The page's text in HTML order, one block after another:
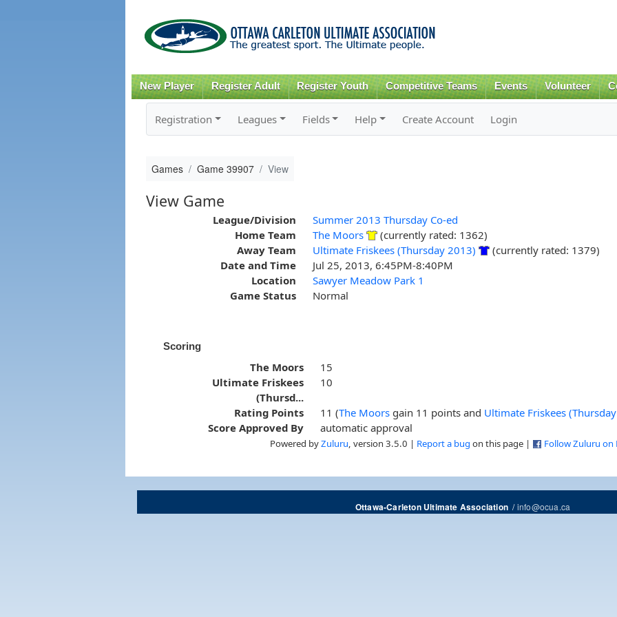
content
New Player Register Adult Register Youth Competitive Teams Events Volunteer
Registration Leagues Fields Help Create Account Login
Games Game 39907 View
View Game
League/Division
Summer 2013 Thursday Co-ed
Home Team
The Moors
(currently rated: 1362)
Away Team
Ultimate Friskees (Thursday 2013)
(currently rated: 1379)
Date and Time
Jul 25, 2013, 6:45PM-8:40PM
Location
Sawyer Meadow Park 1
Game Status
Normal
Scoring
The Moors
15
Ultimate Friskees
(Thursd...
10
Rating Points 11 (The Moors gain 11 points and Ultimate Friskees
Score Approved By
automatic approval
Powered byZuluru , version 3.5.0 | Report a bug on this page | Follow Zuluru on
Ottawa-Carleton Ultimate Association/info@ocua.ca